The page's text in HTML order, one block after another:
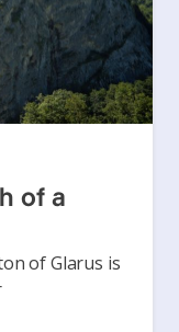
of a
of Glarus is